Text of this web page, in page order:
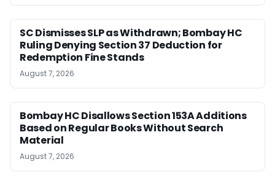
SC Dismisses SLP as Withdrawn; Bombay HC
Ruling Denying Section 37 Deduction for
Redemption Fine Stands
August 7, 2026
Bombay HC Disallows Section 153A Additions
Based on Regular Books Without Search
Material
August 7, 2026